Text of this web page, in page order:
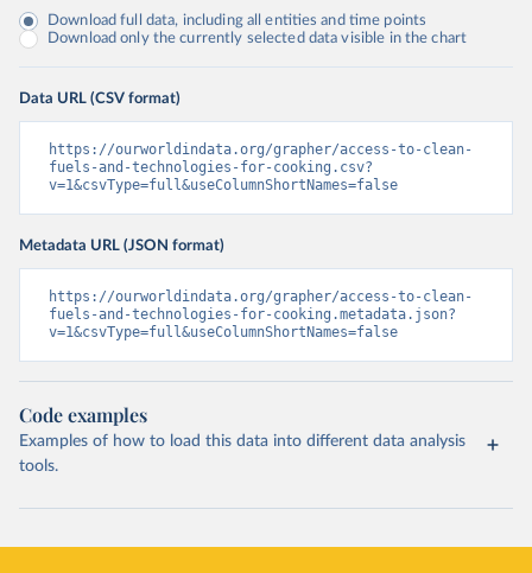
Download full data, including all entities and time points
Download only the currently selected data visible in the chart
Data URL (CSV format)
https://ourworldindata.org/grapher/access-to-clean-
fuels-and-technologies-for-cooking.csv?
v=1&csvType=full&useColumnShortNames=false
Metadata URL (JSON format)
https://ourworldindata.org/grapher/access-to-clean-
fuels-and-technologies-for-cooking.metadata.json?
v=1&csvType=full&useColumnShortNames=false
Code examples
Examples of how to load this data into different data analysis
tools.